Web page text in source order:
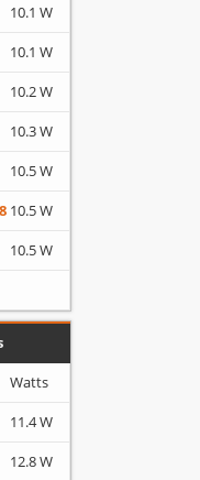
10.1 W
10.1 W
10.2 W
10.3 W
10.5 W
10.5 W
10.5 W
Watts
11.4 W
12.8 W